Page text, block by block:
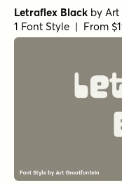
Letraflex Black by Art
1 Font Style | From